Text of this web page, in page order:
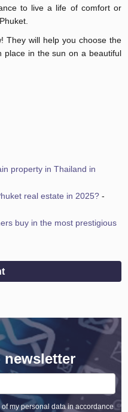
to live a life of comfort or
They will help you choose the
place in the sun on a beautiful
property in Thailand in
real estate in 2025? -
buy in the most prestigious
my personal data in accordance